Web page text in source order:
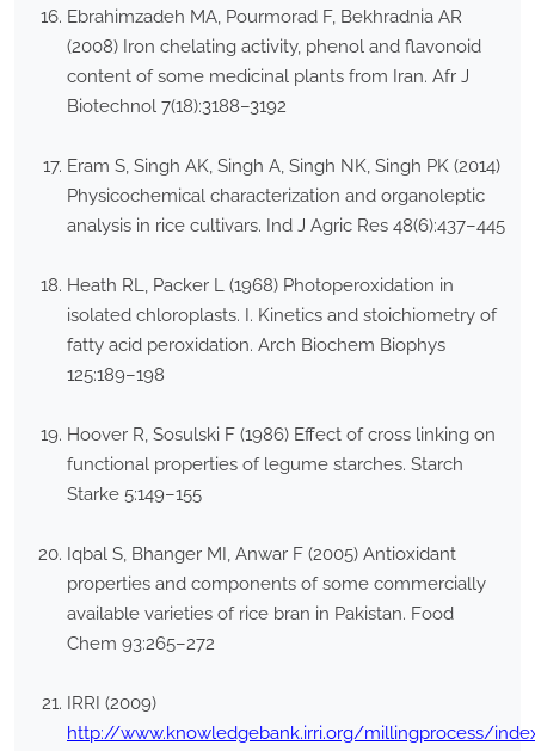
Ebrahimzadeh MA, Pourmorad F, Bekhradnia AR
(2008) Iron chelating activity, phenol and flavonoid
content of some medicinal plants from Iran. Afr J
Biotechnol 7(18):3188–3192
Eram S, Singh AK, Singh A, Singh NK, Singh PK (2014)
Physicochemical characterization and organoleptic
analysis in rice cultivars. Ind J Agric Res 48(6):437–445
Heath RL, Packer L (1968) Photoperoxidation in
isolated chloroplasts. I. Kinetics and stoichiometry of
fatty acid peroxidation. Arch Biochem Biophys
125:189–198
Hoover R, Sosulski F (1986) Effect of cross linking on
functional properties of legume starches. Starch
Starke 5:149–155
Iqbal S, Bhanger MI, Anwar F (2005) Antioxidant
properties and components of some commercially
available varieties of rice bran in Pakistan. Food
Chem 93:265–272
IRRI (2009)
http://www.knowledgebank.irri.org/millingprocess/